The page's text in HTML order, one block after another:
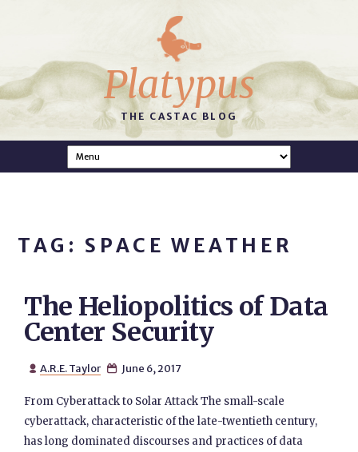
Platypus
THE CASTAC BLOG
TAG: SPACE WEATHER
The Heliopolitics of Data
Center Security
 A.R.E. Taylor  June 6, 2017
From Cyberattack to Solar Attack The small-scale
cyberattack, characteristic of the late-twentieth century,
has long dominated discourses and practices of data